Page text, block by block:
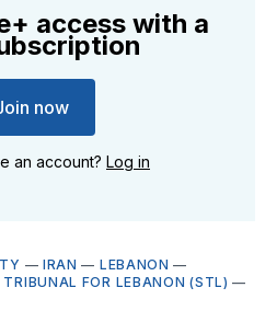
access with a
now
an account? Log in
— IRAN — LEBANON —
TRIBUNAL FOR LEBANON (STL) —